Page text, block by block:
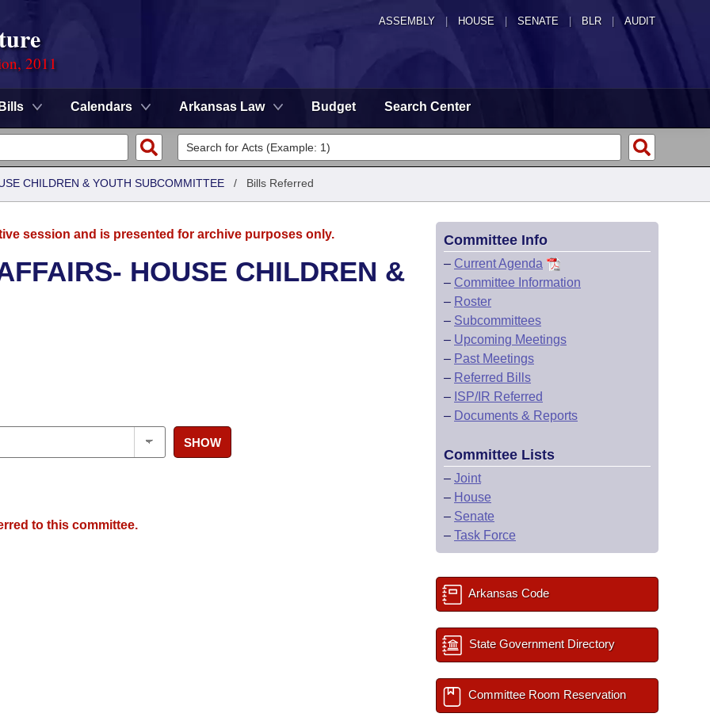
ASSEMBLY HOUSE SENATE | BLR | AUDIT
2011
Bills Calendars Arkansas Law Budget Search Center
CHILDREN & YOUTH SUBCOMMITTEE / Bills Referred
session and is presented for archive purposes only.
HOUSE CHILDREN &
SHOW
to this committee.
Committee Info
– Current Agenda
– Committee Information
– Roster
– Subcommittees
– Upcoming Meetings
– Past Meetings
– Referred Bills
– ISP/IR Referred
– Documents & Reports
Committee Lists
– Joint
– House
– Senate
– Task Force
Arkansas Code
State Government Directory
Committee Room Reservation